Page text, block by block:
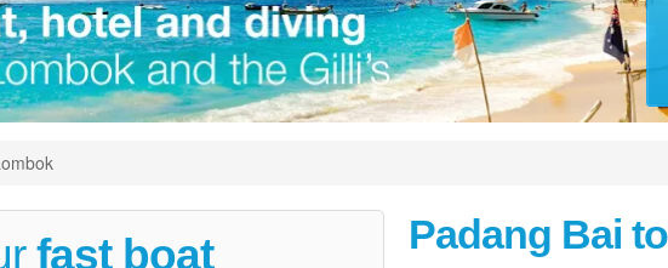
fast boat Padang Bai